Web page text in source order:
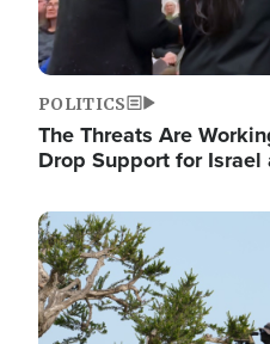
POLITICS
The Threats Are
Drop Support for Israel
Image